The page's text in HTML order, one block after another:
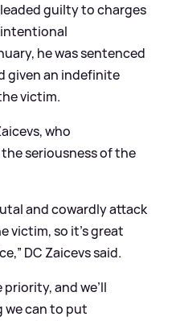
guilty to charges
he was sentenced
given an indefinite
victim.
who
seriousness of the
and cowardly attack
victim, so it’s great
DC Zaicevs said.
and we’ll
can to put